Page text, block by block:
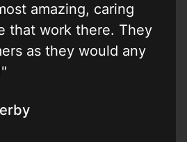
amazing, caring
that work there. They
as they would any